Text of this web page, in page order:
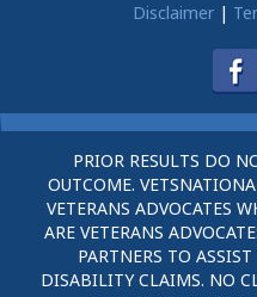
Disclaimer|
PRIOR RESULTS DO
OUTCOME.
VETERANS ADVOCATES
ARE VETERANS
PARTNERS TO
DISABILITY CLAIMS. NO